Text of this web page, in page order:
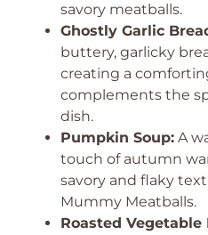
savory meatballs.
Ghostly Garlic
buttery, garlicky
creating a
complements the
dish.
Pumpkin Soup: A
touch of autumn
savory and flaky
Mummy Meatballs.
Roasted Vegetable